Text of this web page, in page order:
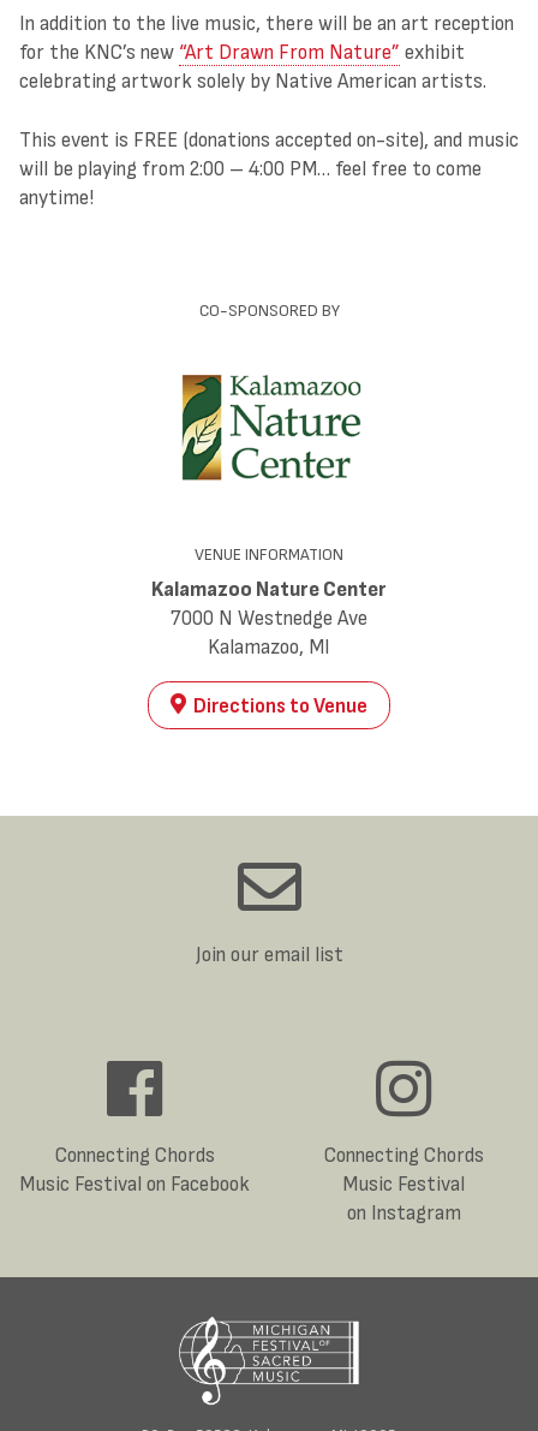
In addition to the live music, there will be an art reception
for the KNC’s new “Art Drawn From Nature” exhibit
celebrating artwork solely by Native American artists.
This event is FREE (donations accepted on-site), and music
will be playing from 2:00 – 4:00 PM… feel free to come
anytime!
CO-SPONSORED BY
VENUE INFORMATION
Kalamazoo Nature Center
7000 N Westnedge Ave
Kalamazoo, MI
Directions to Venue
Join our email list
Connecting Chords
Music Festival on Facebook
Connecting Chords
Music Festival
on Instagram